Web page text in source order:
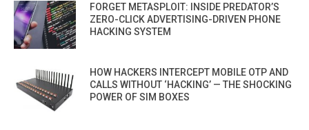
FORGET METASPLOIT: INSIDE PREDATOR’S
ZERO-CLICK ADVERTISING-DRIVEN PHONE
HACKING SYSTEM
HOW HACKERS INTERCEPT MOBILE OTP AND
CALLS WITHOUT ‘HACKING’ — THE SHOCKING
POWER OF SIM BOXES